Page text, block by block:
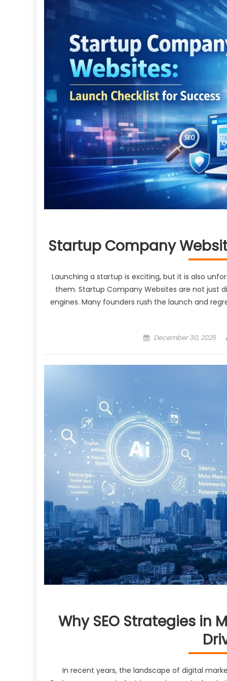
Startup Company
Launching a startup is exciting, but it is also
them. Startup Company Websites are not just
engines. Many founders rush the launch and
Posted
December 30, 2025
Why SEO Strategies in
In recent years, the landscape of digital